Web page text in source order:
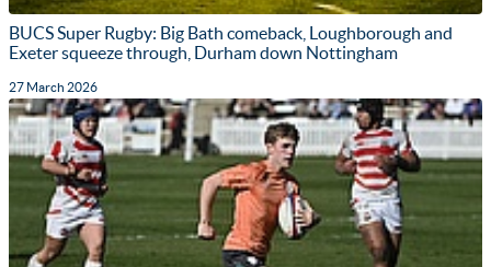
BUCS Super Rugby: Big Bath comeback, Loughborough and
Exeter squeeze through, Durham down Nottingham
27 March 2026